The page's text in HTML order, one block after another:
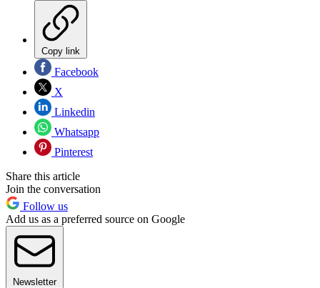
Copy link
Facebook
X
Linkedin
Whatsapp
Pinterest
Share this article
Join the conversation
Follow us
Add us as a preferred source on Google
Newsletter